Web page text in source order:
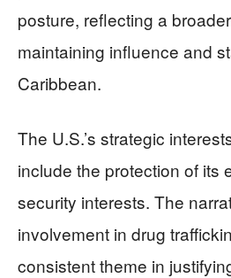
posture, reflecting a
maintaining influence and
Caribbean.
The U.S.’s strategic
include the protection of its
security interests. The
involvement in drug
consistent theme in